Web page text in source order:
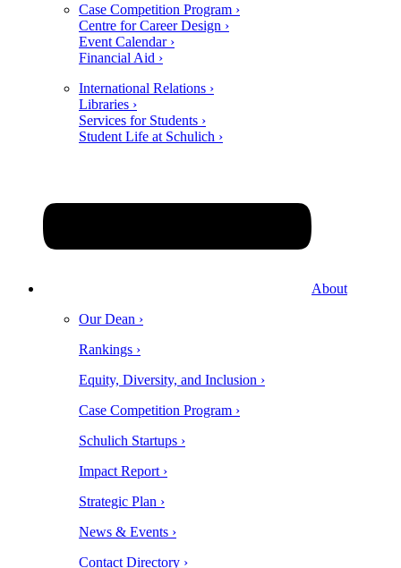
Case Competition Program ›
Centre for Career Design ›
Event Calendar ›
Financial Aid ›
International Relations ›
Libraries ›
Services for Students ›
Student Life at Schulich ›
About
Our Dean ›
Rankings ›
Equity, Diversity, and Inclusion ›
Case Competition Program ›
Schulich Startups ›
Impact Report ›
Strategic Plan ›
News & Events ›
Contact Directory ›